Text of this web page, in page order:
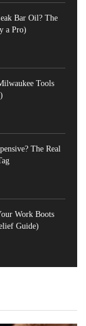
Bar Oil? The
a Pro)
Tools
The Real
Work Boots
Guide)